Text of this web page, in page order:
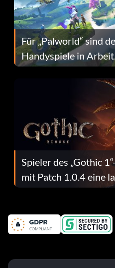
Für „Palworld“ sind
Handyspiele in
dafür.
Spieler des „Gothic
mit Patch 1.0.4 eine
Fehlerbehebungen